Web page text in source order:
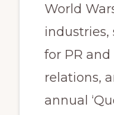
World
for PR
relations,
annual